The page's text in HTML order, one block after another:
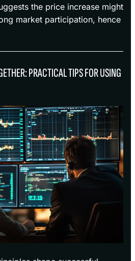
the price increase might
market participation, hence
PRACTICAL TIPS FOR USING